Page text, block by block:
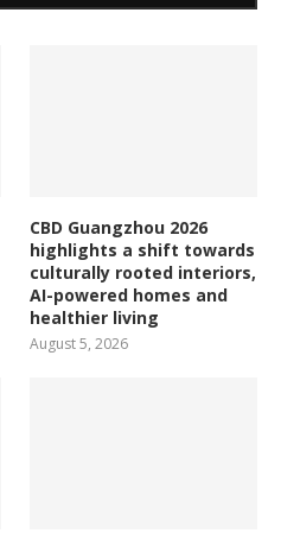
CBD Guangzhou 2026
highlights a shift towards
culturally rooted interiors,
AI-powered homes and
healthier living
August 5, 2026